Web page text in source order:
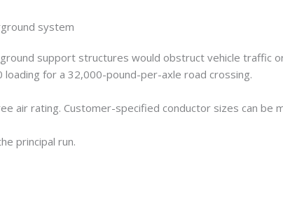
system
support structures would obstruct vehicle traffic
for a 32,000-pound-per-axle road crossing.
air rating. Customer-specified conductor sizes can be
principal run.